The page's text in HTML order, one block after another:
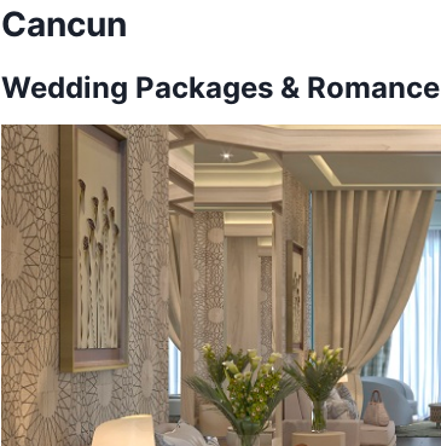
Cancun
Wedding Packages & Romance